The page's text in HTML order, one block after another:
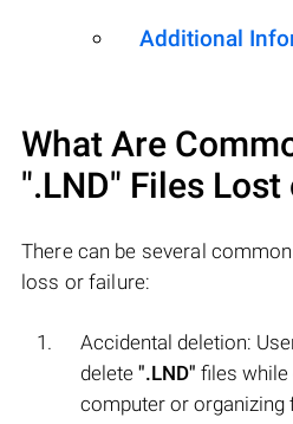
Additional
What Are
".LND" Files Lost
There can be several
loss or failure:
Accidental deletion:
delete ".LND" files while
computer or organizing